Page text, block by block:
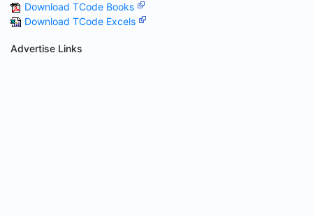
Download TCode Books
Download TCode Excels
Advertise Links